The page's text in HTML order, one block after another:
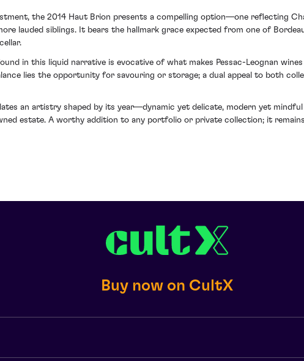
the 2014 Haut Brion presents a compelling option—one reflecting
lauded siblings. It bears the hallmark grace expected from one of
in this liquid narrative is evocative of what makes Pessac-Leognan
lies the opportunity for savouring or storage; a dual appeal to both
an artistry shaped by its year—dynamic yet delicate, modern yet
estate. A worthy addition to any portfolio or private collection; it
Buy now on CultX